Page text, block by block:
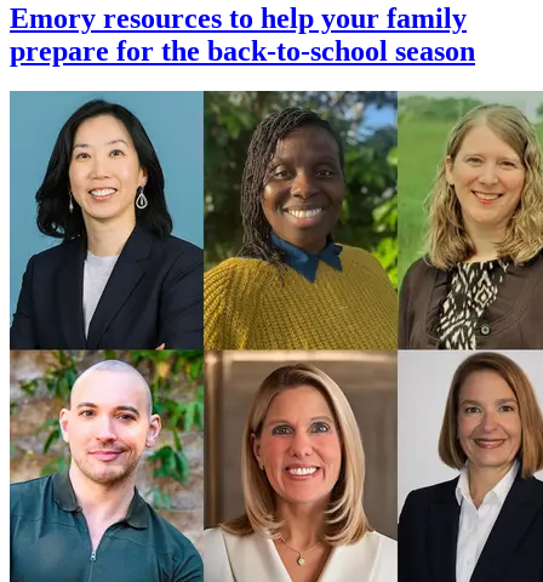
Emory resources to help your family
prepare for the back-to-school season